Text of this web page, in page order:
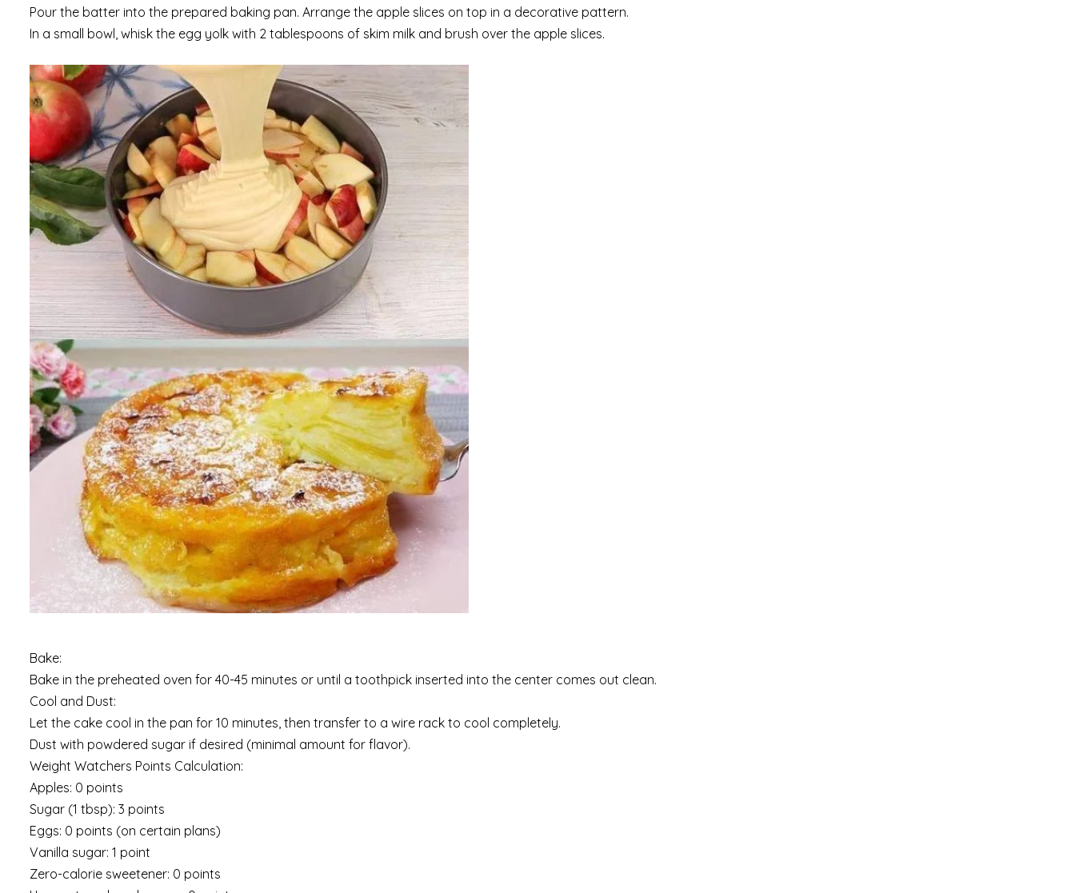
Pour the batter into the prepared baking pan. Arrange the apple slices on top in a decorative pattern.
In a small bowl, whisk the egg yolk with 2 tablespoons of skim milk and brush over the apple slices.
Bake:
Bake in the preheated oven for 40-45 minutes or until a toothpick inserted into the center comes out clean.
Cool and Dust:
Let the cake cool in the pan for 10 minutes, then transfer to a wire rack to cool completely.
Dust with powdered sugar if desired (minimal amount for flavor).
Weight Watchers Points Calculation:
Apples: 0 points
Sugar (1 tbsp): 3 points
Eggs: 0 points (on certain plans)
Vanilla sugar: 1 point
Zero-calorie sweetener: 0 points